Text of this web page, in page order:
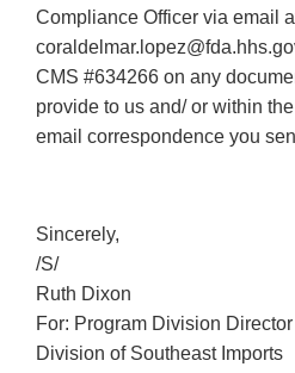
Compliance Officer via email
CMS #634266 on any
provide to us and/ or within
email correspondence you
Sincerely,
/S/
Ruth Dixon
For: Program Division Director
Division of Southeast Imports